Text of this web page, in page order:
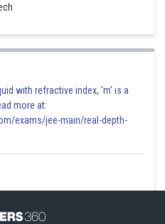
with refractive index, 'm' is a
more at:
exams/jee-main/real-depth-